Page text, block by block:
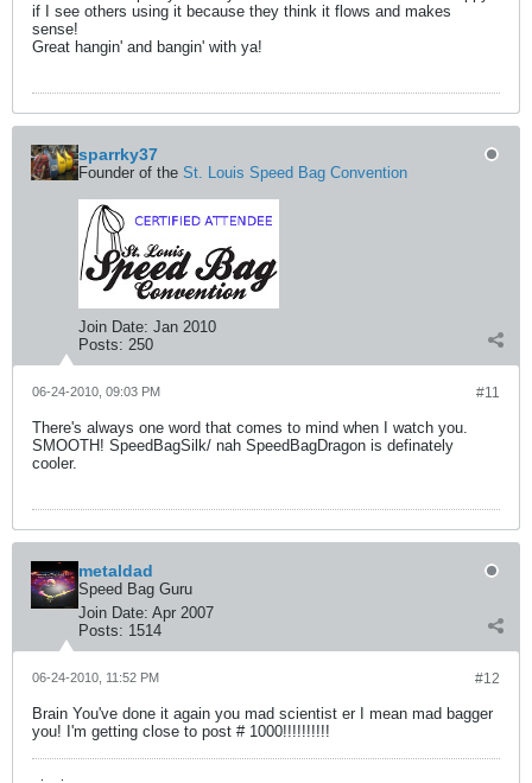
if I see others using it because they think it flows and makes
sense!
Great hangin' and bangin' with ya!
sparrky37
Founder of the St. Louis Speed Bag Convention
Join Date: Jan 2010
Posts: 250
#11
06-24-2010, 09:03 PM
There's always one word that comes to mind when I watch you.
SMOOTH! SpeedBagSilk/ nah SpeedBagDragon is definately
cooler.
metaldad
Speed Bag Guru
Join Date: Apr 2007
Posts: 1514
#12
06-24-2010, 11:52 PM
Brain You've done it again you mad scientist er I mean mad bagger
you! I'm getting close to post # 1000!!!!!!!!!!